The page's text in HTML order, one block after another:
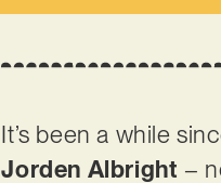
It’s been a while
Jorden Albright –